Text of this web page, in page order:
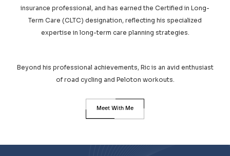
insurance professional, and has earned the Certified in Long-
Term Care (CLTC) designation, reflecting his specialized
expertise in long-term care planning strategies.
Beyond his professional achievements, Ric is an avid enthusiast
of road cycling and Peloton workouts.
Meet With Me